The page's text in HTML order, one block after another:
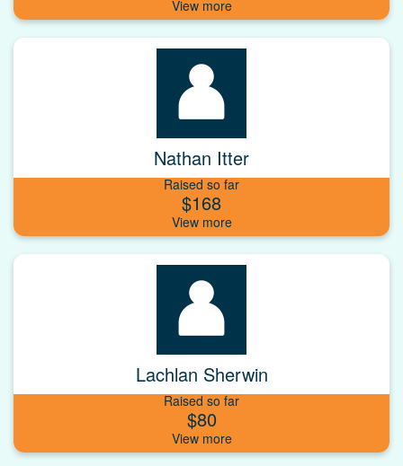
Nathan Itter
Raised so far
$168
Lachlan Sherwin
Raised so far
$80